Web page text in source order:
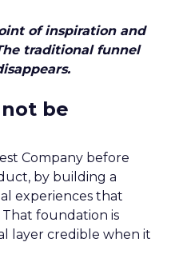
of inspiration and
traditional funnel
be
Company before
by building a
experiences that
foundation is
layer credible when it